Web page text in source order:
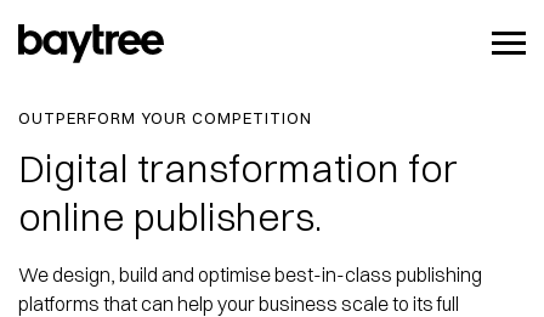
OUTPERFORM YOUR COMPETITION
Digital transformation for
online publishers.
We design, build and optimise best-in-class publishing
platforms that can help your business scale to its full